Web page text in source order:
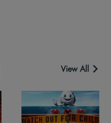
View All